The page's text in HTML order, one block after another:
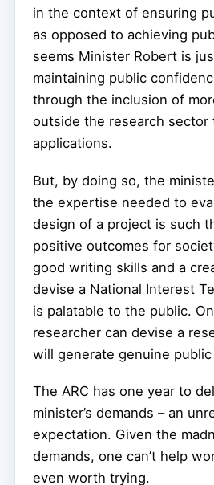
in the context of ensuring
as opposed to achieving
seems Minister Robert is
maintaining public
through the inclusion of
outside the research sector
applications.
But, by doing so, the
the expertise needed to
design of a project is such
positive outcomes for
good writing skills and a
devise a National Interest
is palatable to the public.
researcher can devise a
will generate genuine
The ARC has one year to
minister’s demands – an
expectation. Given the
demands, one can’t help
even worth trying.